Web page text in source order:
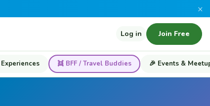
×
Log in Join Free
Experiences 👯 BFF / Travel Buddies 🎉 Events &